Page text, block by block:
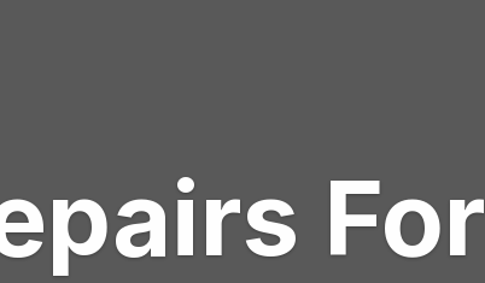
For